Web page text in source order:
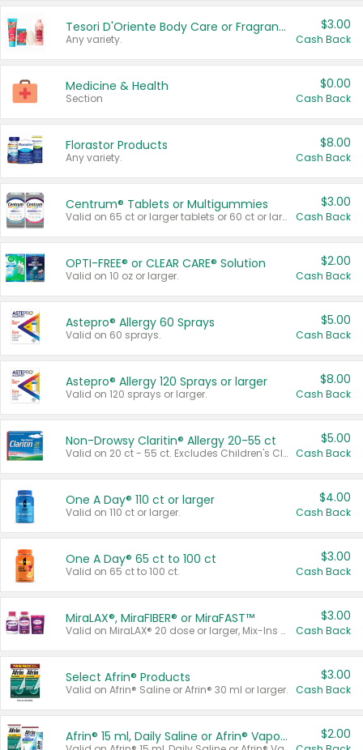
Tesori D'Oriente Body Care or Fragrance
Any variety.
$3.00
Cash Back
Medicine & Health
Section
$0.00
Cash Back
Florastor Products
Any variety.
$8.00
Cash Back
Centrum® Tablets or Multigummies
Valid on 65 ct or larger tablets or 60 ct or larger Multigummies.
$3.00
Cash Back
OPTI-FREE® or CLEAR CARE® Solution
Valid on 10 oz or larger.
$2.00
Cash Back
Astepro® Allergy 60 Sprays
Valid on 60 sprays.
$5.00
Cash Back
Astepro® Allergy 120 Sprays or larger
Valid on 120 sprays or larger.
$8.00
Cash Back
Non-Drowsy Claritin® Allergy 20-55 ct
Valid on 20 ct - 55 ct. Excludes Children's Claritin®, Claritin-D®, and Claritin® Cooling Honey Flavored Liquid.
$5.00
Cash Back
One A Day® 110 ct or larger
Valid on 110 ct or larger.
$4.00
Cash Back
One A Day® 65 ct to 100 ct
Valid on 65 ct to 100 ct.
$3.00
Cash Back
MiraLAX®, MiraFIBER® or MiraFAST™
Valid on MiraLAX® 20 dose or larger, Mix-Ins 20 count, MiraFIBER® Gummies 72 ct, or MiraFAST™ 30 ct or larger.
$3.00
Cash Back
Select Afrin® Products
Valid on Afrin® Saline or Afrin® 30 ml or larger.
$3.00
Cash Back
Afrin® 15 ml, Daily Saline or Afrin® Vapor Burst™ Inhaler Sticks $2.00